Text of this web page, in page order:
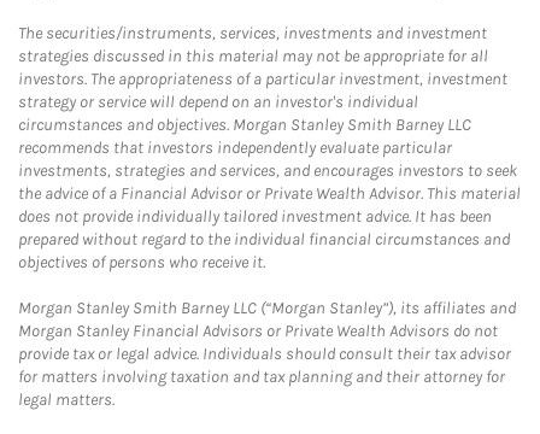
The securities/instruments, services, investments and investment
strategies discussed in this material may not be appropriate for all
investors. The appropriateness of a particular investment, investment
strategy or service will depend on an investor's individual
circumstances and objectives. Morgan Stanley Smith Barney LLC
recommends that investors independently evaluate particular
investments, strategies and services, and encourages investors to seek
the advice of a Financial Advisor or Private Wealth Advisor. This material
does not provide individually tailored investment advice. It has been
prepared without regard to the individual financial circumstances and
objectives of persons who receive it.
Morgan Stanley Smith Barney LLC (“Morgan Stanley”), its affiliates and
Morgan Stanley Financial Advisors or Private Wealth Advisors do not
provide tax or legal advice. Individuals should consult their tax advisor
for matters involving taxation and tax planning and their attorney for
legal matters.